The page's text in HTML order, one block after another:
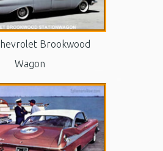
Brookwood
Wagon